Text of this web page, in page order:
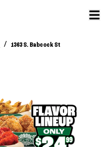
/ 1363 S. Babcock St